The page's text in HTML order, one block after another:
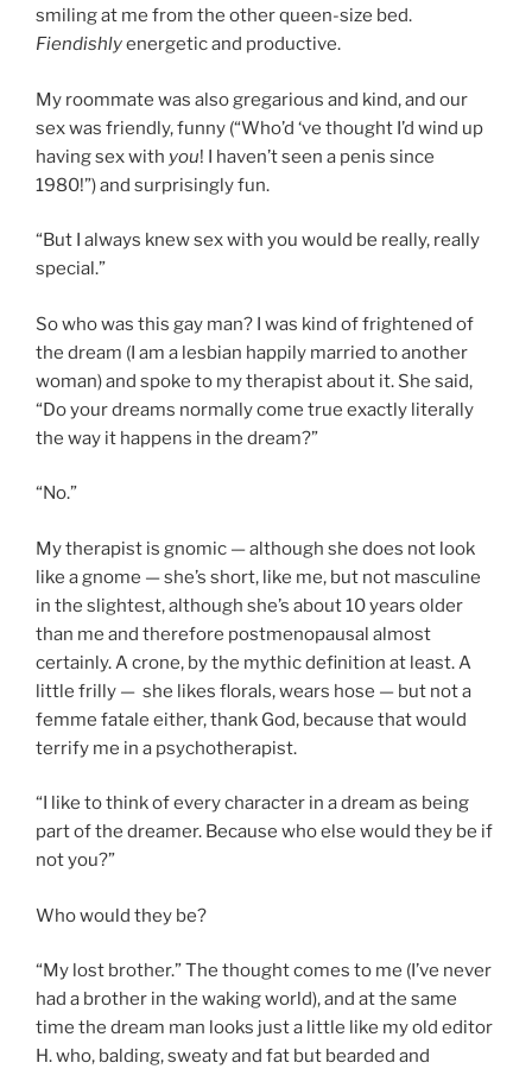
smiling at me from the other queen-size bed.
Fiendishlyenergetic and productive.
My roommate was also gregarious and kind, and our
sex was friendly, funny (“Who’d ‘ve thought I’d wind up
having sex with you! I haven’t seen a penis since
1980!”) and surprisingly fun.
“But I always knew sex with you would be really, really
special.”
So who was this gay man? I was kind of frightened of
the dream (I am a lesbian happily married to another
woman) and spoke to my therapist about it. She said,
“Do your dreams normally come true exactly literally
the way it happens in the dream?”
“No.”
My therapist is gnomic — although she does not look
like a gnome — she’s short, like me, but not masculine
in the slightest, although she’s about 10 years older
than me and therefore postmenopausal almost
certainly. A crone, by the mythic definition at least. A
little frilly — she likes florals, wears hose — but not a
femme fatale either, thank God, because that would
terrify me in a psychotherapist.
“I like to think of every character in a dream as being
part of the dreamer. Because who else would they be if
not you?”
Who would they be?
“My lost brother.” The thought comes to me (I’ve never
had a brother in the waking world), and at the same
time the dream man looks just a little like my old editor
H. who, balding, sweaty and fat but bearded and